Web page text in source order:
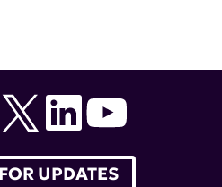
UPDATES